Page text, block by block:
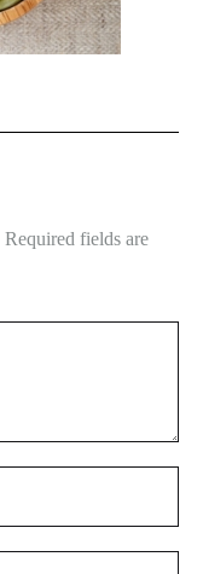
Required fields are